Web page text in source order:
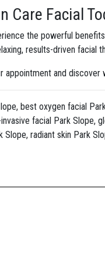
Care Facial
the powerful
results-driven facial
appointment and discover
best oxygen facial
facial Park
radiant skin Park